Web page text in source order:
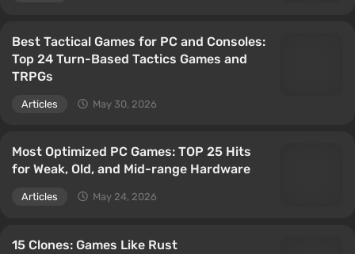
Best Tactical Games for PC and Consoles:
Top 24 Turn-Based Tactics Games and
TRPGs
Articles May 30, 2026
Most Optimized PC Games: TOP 25 Hits
for Weak, Old, and Mid-range Hardware
Articles May 24, 2026
15 Clones: Games Like Rust